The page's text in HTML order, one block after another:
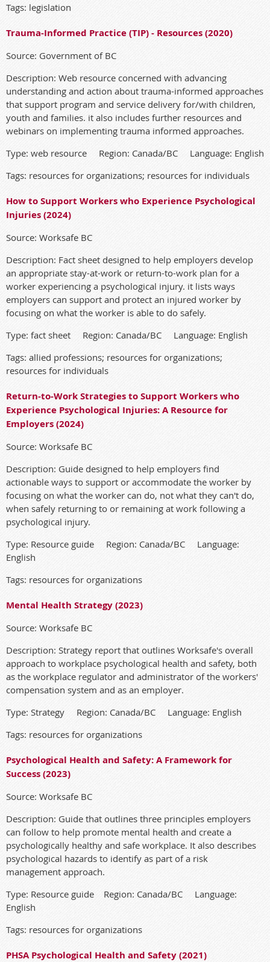
Tags: legislation
Trauma-Informed Practice (TIP) - Resources (2020)
Source: Government of BC
Description: Web resource concerned with advancing
understanding and action about trauma-informed approaches
that support program and service delivery for/with children,
youth and families. it also includes further resources and
webinars on implementing trauma informed approaches.
Type: web resource Region: Canada/BC Language: English
Tags: resources for organizations; resources for individuals
How to Support Workers who Experience Psychological
Injuries (2024)
Source: Worksafe BC
Description: Fact sheet designed to help employers develop
an appropriate stay-at-work or return-to-work plan for a
worker experiencing a psychological injury. it lists ways
employers can support and protect an injured worker by
focusing on what the worker is able to do safely.
Type: fact sheet Region: Canada/BC Language: English
Tags: allied professions; resources for organizations;
resources for individuals
Return-to-Work Strategies to Support Workers who
Experience Psychological Injuries: A Resource for
Employers (2024)
Source: Worksafe BC
Description: Guide designed to help employers find
actionable ways to support or accommodate the worker by
focusing on what the worker can do, not what they can't do,
when safely returning to or remaining at work following a
psychological injury.
Type: Resource guide Region: Canada/BC Language:
English
Tags: resources for organizations
Mental Health Strategy (2023)
Source: Worksafe BC
Description: Strategy report that outlines Worksafe's overall
approach to workplace psychological health and safety, both
as the workplace regulator and administrator of the workers'
compensation system and as an employer.
Type: Strategy Region: Canada/BC Language: English
Tags: resources for organizations
Psychological Health and Safety: A Framework for
Success (2023)
Source: Worksafe BC
Description: Guide that outlines three principles employers
can follow to help promote mental health and create a
psychologically healthy and safe workplace. It also describes
psychological hazards to identify as part of a risk
management approach.
Type: Resource guide Region: Canada/BC Language:
English
Tags: resources for organizations
PHSA Psychological Health and Safety (2021)